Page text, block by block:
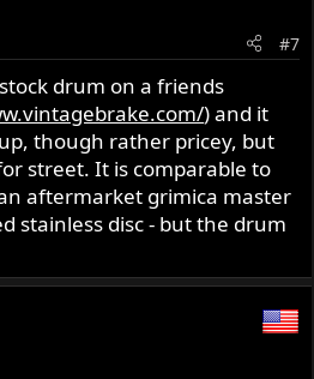
#7
drum on a friends
) and it
though rather pricey, but
street. It is comparable to
aftermarket grimica master
stainless disc - but the drum